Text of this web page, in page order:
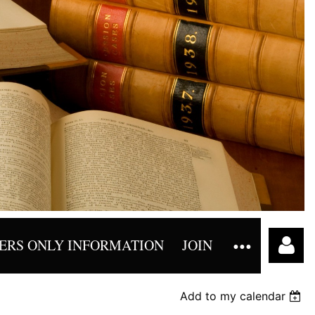
ONLY INFORMATION JOIN
Add to my calendar